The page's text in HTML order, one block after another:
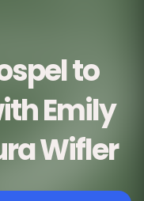
to
Emily
Wifler